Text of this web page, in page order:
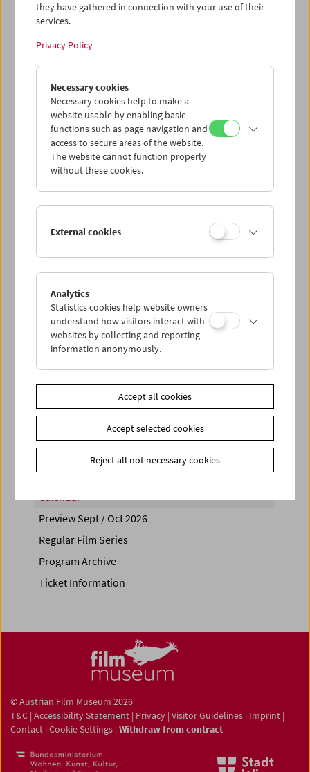
English language or subtitles
< Previous week Next week >
Mon 17.1.
Tue 18.1.
Wed 19.1.
Thu 20.1.
Sat 22.1.
Sun 23.1.
PROGRAM OVERVIEW
Share on
Calendar
Preview Sept / Oct 2026
Regular Film Series
Program Archive
Ticket Information
© Austrian Film Museum 2026
T&C | Accessibility Statement | Privacy | Visitor Guidelines | Imprint |
Contact | Cookie Settings | Withdraw from contract
they have gathered in connection with your use of their
services.
Privacy Policy
Necessary cookies
Necessary cookies help to make a
website usable by enabling basic
functions such as page navigation and
access to secure areas of the website.
The website cannot function properly
without these cookies.
External cookies
Analytics
Statistics cookies help website owners
understand how visitors interact with
websites by collecting and reporting
information anonymously.
Accept all cookies
Accept selected cookies
Reject all not necessary cookies